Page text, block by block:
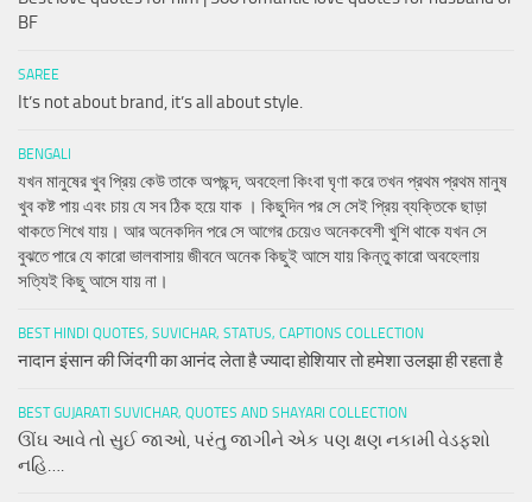
BF
SAREE
It’s not about brand, it’s all about style.
BENGALI
যখন মানুষের খুব প্রিয় কেউ তাকে অপছন্দ, অবহেলা কিংবা ঘৃণা করে তখন প্রথম প্রথম মানুষ
খুব কষ্ট পায় এবং চায় যে সব ঠিক হয়ে যাক । কিছুদিন পর সে সেই প্রিয় ব্যক্তিকে ছাড়া
থাকতে শিখে যায়। আর অনেকদিন পরে সে আগের চেয়েও অনেকবেশী খুশি থাকে যখন সে
বুঝতে পারে যে কারো ভালবাসায় জীবনে অনেক কিছুই আসে যায় কিন্তু কারো অবহেলায়
সত্যিই কিছু আসে যায় না।
BEST HINDI QUOTES, SUVICHAR, STATUS, CAPTIONS COLLECTION
नादान इंसान की जिंदगी का आनंद लेता है ज्यादा होशियार तो हमेशा उलझा ही रहता है
BEST GUJARATI SUVICHAR, QUOTES AND SHAYARI COLLECTION
ઊંઘ આવે તો સુઈ જાઓ, પરંતુ જાગીને એક પણ ક્ષણ નકામી વેડફશો
નહિ….